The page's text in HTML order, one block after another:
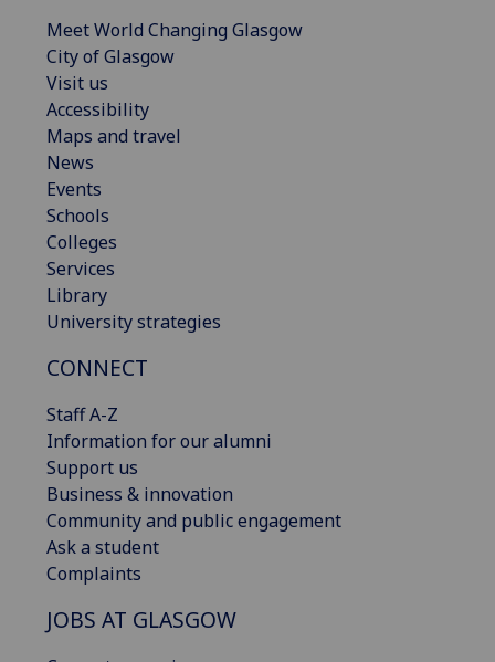
Meet World Changing Glasgow
City of Glasgow
Visit us
Accessibility
Maps and travel
News
Events
Schools
Colleges
Services
Library
University strategies
CONNECT
Staff A-Z
Information for our alumni
Support us
Business & innovation
Community and public engagement
Ask a student
Complaints
JOBS AT GLASGOW